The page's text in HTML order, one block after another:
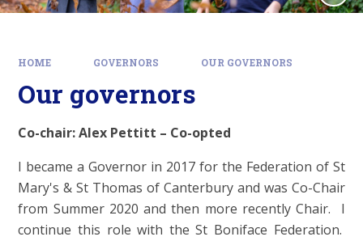
HOME GOVERNORS OUR GOVERNORS
Our governors
Co-chair: Alex Pettitt – Co-opted
I became a Governor in 2017 for the Federation of St
Mary's & St Thomas of Canterbury and was Co-Chair
from Summer 2020 and then more recently Chair. I
continue this role with the St Boniface Federation.